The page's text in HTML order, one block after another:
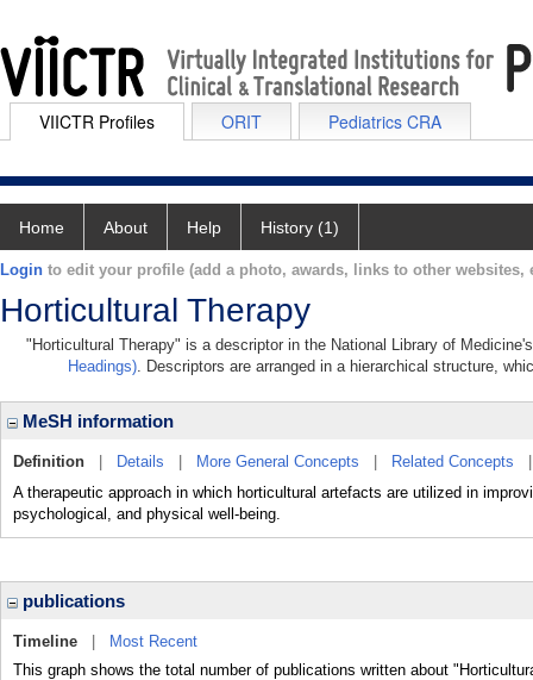
VIICTR Profiles ORIT Pediatrics CRA
Home About Help History (1)
Login to edit your profile (add a photo, awards, links to other websites,
Horticultural Therapy
"Horticultural Therapy" is a descriptor in the National Library of
Headings). Descriptors are arranged in a hierarchical structure,
MeSH information
Definition Details More General Concepts Related Concepts
A therapeutic approach in which horticultural artefacts are utilized in
psychological, and physical well-being.
publications
Timeline
Most Recent
This graph shows the total number of publications written about